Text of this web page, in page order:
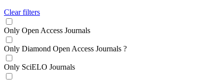
Clear filters
Only Open Access Journals
Only Diamond Open Access Journals ?
Only SciELO Journals